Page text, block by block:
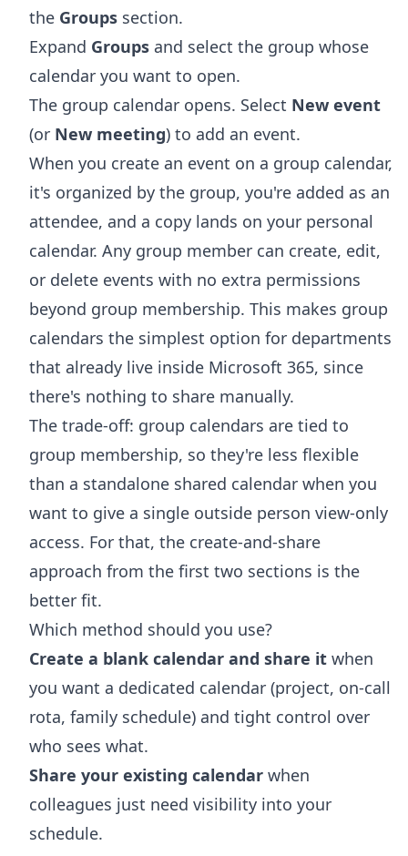
the Groups section.
Expand Groups and select the group whose
calendar you want to open.
The group calendar opens. Select New event
(or New meeting) to add an event.
When you create an event on a group calendar,
it's organized by the group, you're added as an
attendee, and a copy lands on your personal
calendar. Any group member can create, edit,
or delete events with no extra permissions
beyond group membership. This makes group
calendars the simplest option for departments
that already live inside Microsoft 365, since
there's nothing to share manually.
The trade-off: group calendars are tied to
group membership, so they're less flexible
than a standalone shared calendar when you
want to give a single outside person view-only
access. For that, the create-and-share
approach from the first two sections is the
better fit.
Which method should you use?
Create a blank calendar and share it when
you want a dedicated calendar (project, on-call
rota, family schedule) and tight control over
who sees what.
Share your existing calendar when
colleagues just need visibility into your
schedule.